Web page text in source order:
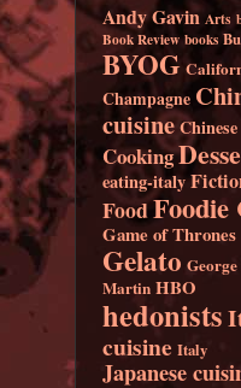
Andy Gavin Arts
Book Review books
BYOG
Champagne
cuisine
Cooking
eating-italy
FoodFoodie
Game of Thrones
Gelato
Martin HBO
hedonists
cuisine Italy
Japanese